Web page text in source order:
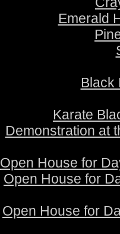
Emerald
Black
Karate
Demonstration at
Open House for
Open House for
Open House for